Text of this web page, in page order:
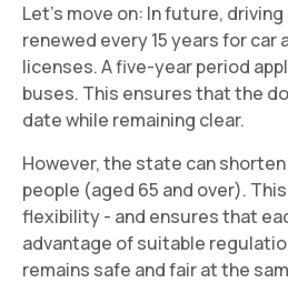
Let's move on: In future,
renewed every 15 years for car
licenses. A five-year period
buses. This ensures that the
date while remaining clear.
However, the state can
people (aged 65 and over).
flexibility - and ensures that
advantage of suitable
remains safe and fair at the